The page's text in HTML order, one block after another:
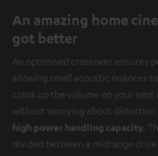
An amazing home
got better
An optimised crossover ensures
allowing small acoustic nuances
crank up the volume on your
without worrying about distortion
high power handling capacity.
divided between a midrange